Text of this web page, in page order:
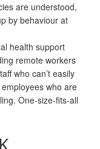
are understood,
by behaviour at
health support
remote workers
who can’t easily
who are
One-size-fits-all